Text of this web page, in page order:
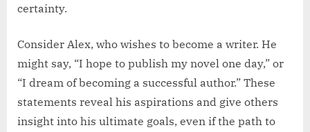
certainty.
Consider Alex, who wishes to become a writer. He
might say, “I hope to publish my novel one day,” or
“I dream of becoming a successful author.” These
statements reveal his aspirations and give others
insight into his ultimate goals, even if the path to